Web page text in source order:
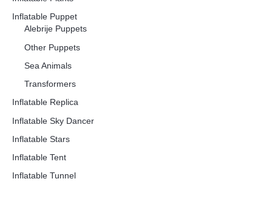
Inflatable Puppet
Alebrije Puppets
Other Puppets
Sea Animals
Transformers
Inflatable Replica
Inflatable Sky Dancer
Inflatable Stars
Inflatable Tent
Inflatable Tunnel